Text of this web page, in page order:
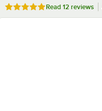
Rated 4.8 out of 5 stars
Read 12 reviews